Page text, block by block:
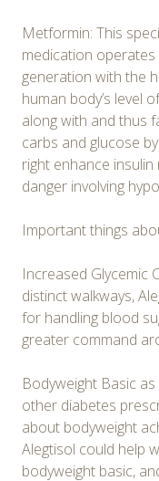
Metformin: This
medication operates
generation with the
human body’s level
along with and thus
carbs and glucose
right enhance
danger involving
Important things
Increased Glycemic
distinct walkways,
for handling blood
greater command
Bodyweight Basic
other diabetes
about bodyweight
Alegtisol could help
bodyweight basic,